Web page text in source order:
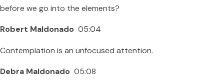
before we go into the elements?
Robert Maldonado 05:04
Contemplation is an unfocused attention.
Debra Maldonado 05:08